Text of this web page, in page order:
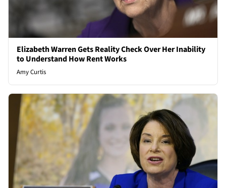
Elizabeth Warren Gets Reality Check Over Her Inability
to Understand How Rent Works
Amy Curtis